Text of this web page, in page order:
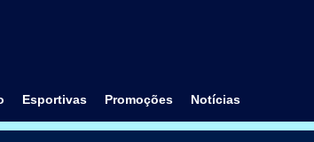
Esportivas Promoções Notícias